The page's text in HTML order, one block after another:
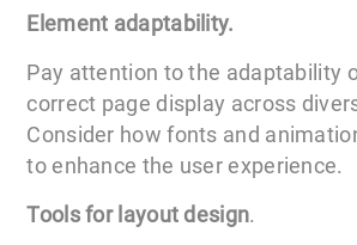
Element adaptability.
Pay attention to the adaptability
correct page display across
Consider how fonts and
to enhance the user experience.
Tools for layout design.